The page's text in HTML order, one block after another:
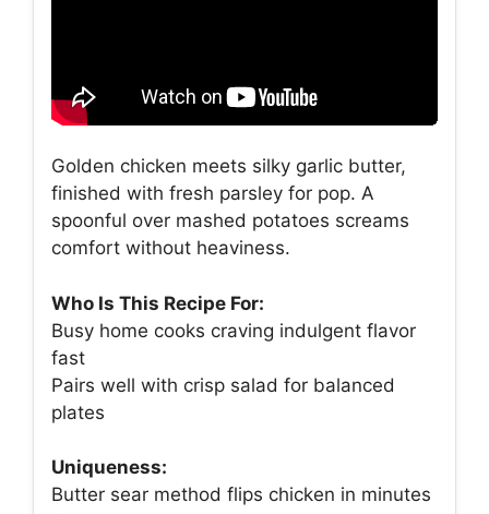
Golden chicken meets silky garlic butter,
finished with fresh parsley for pop. A
spoonful over mashed potatoes screams
comfort without heaviness.
Who Is This Recipe For:
Busy home cooks craving indulgent flavor
fast
Pairs well with crisp salad for balanced
plates
Uniqueness:
Butter sear method flips chicken in minutes